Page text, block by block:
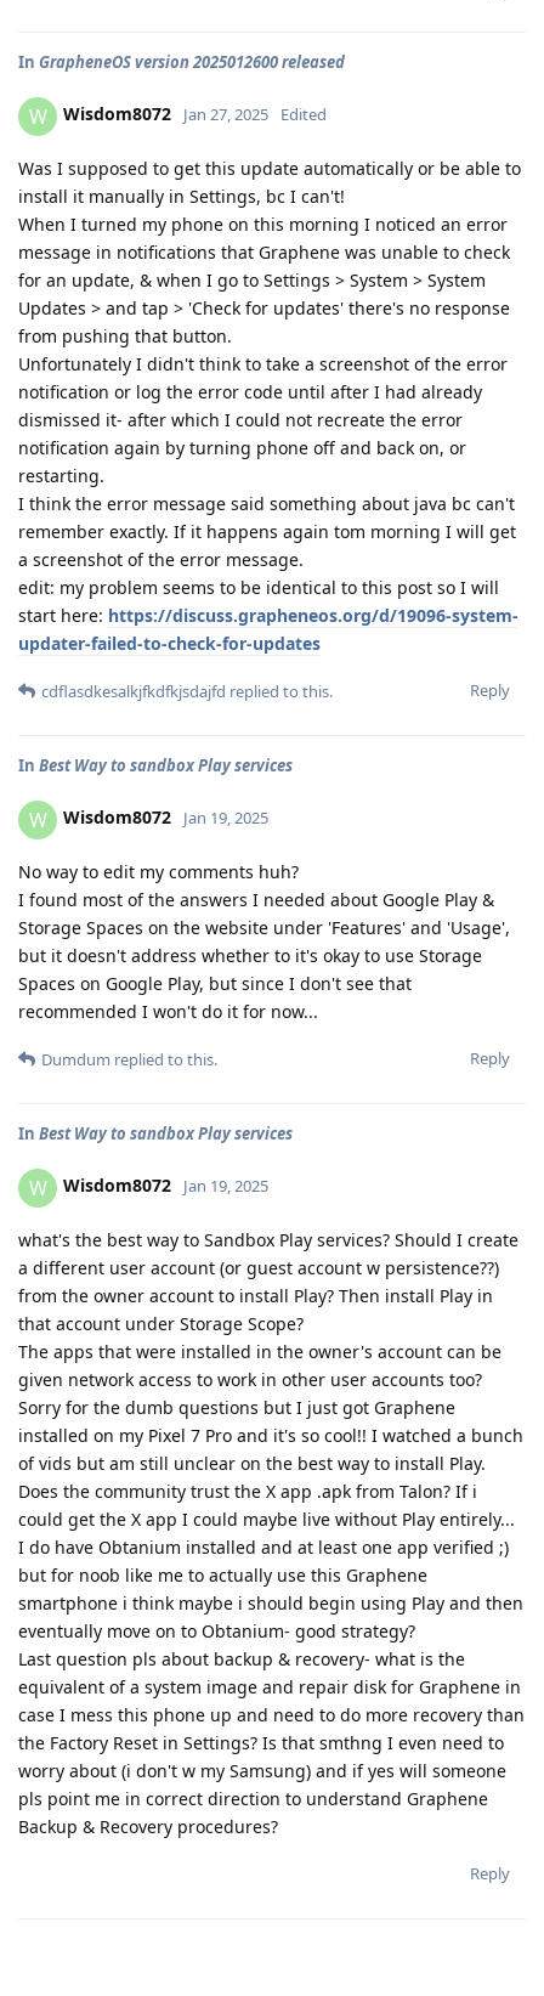
In GrapheneOS version 2025012600 released
W Wisdom8072 Jan 27, 2025 Edited
Was I supposed to get this update automatically or be able to
install it manually in Settings, bc I can't!
When I turned my phone on this morning I noticed an error
message in notifications that Graphene was unable to check
for an update, & when I go to Settings > System > System
Updates > and tap > 'Check for updates' there's no response
from pushing that button.
Unfortunately I didn't think to take a screenshot of the error
notification or log the error code until after I had already
dismissed it- after which I could not recreate the error
notification again by turning phone off and back on, or
restarting.
I think the error message said something about java bc can't
remember exactly. If it happens again tom morning I will get
a screenshot of the error message.
edit: my problem seems to be identical to this post so I will
start here: https://discuss.grapheneos.org/d/19096-system-
updater-failed-to-check-for-updates
Reply
cdflasdkesalkjfkdfkjsdajfd replied to this.
In Best Way to sandbox Play services
W Wisdom8072 Jan 19, 2025
No way to edit my comments huh?
I found most of the answers I needed about Google Play &
Storage Spaces on the website under 'Features' and 'Usage',
but it doesn't address whether to it's okay to use Storage
Spaces on Google Play, but since I don't see that
recommended I won't do it for now...
Reply
Dumdum replied to this.
In Best Way to sandbox Play services
W Wisdom8072 Jan 19, 2025
what's the best way to Sandbox Play services? Should I create
a different user account (or guest account w persistence??)
from the owner account to install Play? Then install Play in
that account under Storage Scope?
The apps that were installed in the owner's account can be
given network access to work in other user accounts too?
Sorry for the dumb questions but I just got Graphene
installed on my Pixel 7 Pro and it's so cool!! I watched a bunch
of vids but am still unclear on the best way to install Play.
Does the community trust the X app .apk from Talon? If i
could get the X app I could maybe live without Play entirely...
I do have Obtanium installed and at least one app verified ;)
but for noob like me to actually use this Graphene
smartphone i think maybe i should begin using Play and then
eventually move on to Obtanium- good strategy?
Last question pls about backup & recovery- what is the
equivalent of a system image and repair disk for Graphene in
case I mess this phone up and need to do more recovery than
the Factory Reset in Settings? Is that smthng I even need to
worry about (i don't w my Samsung) and if yes will someone
pls point me in correct direction to understand Graphene
Backup & Recovery procedures?
Reply